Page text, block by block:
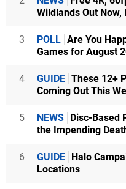
Wildlands Out
3 POLL Are You
Games for August
4 GUIDE These 12+
Coming Out This
5 NEWS Disc-Based
the Impending
6 GUIDE Halo
Locations